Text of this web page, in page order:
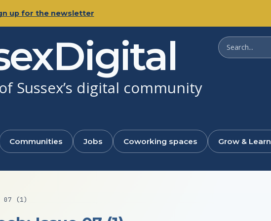
up for the newsletter
Sussex’s digital community
Search
SussexDigital
Communities Jobs Coworking spaces Grow & Learn
07 (1)